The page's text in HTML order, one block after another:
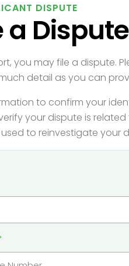
DISPUTE
a Dispute
you may file a dispute.
detail as you can
to confirm your
your dispute is
to reinvestigate your